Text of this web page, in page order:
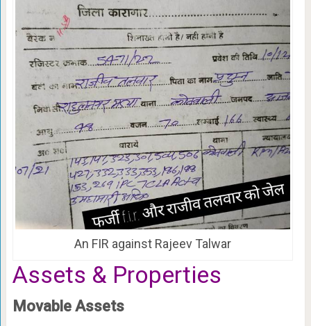
An FIR against Rajeev Talwar
Assets & Properties
Movable Assets